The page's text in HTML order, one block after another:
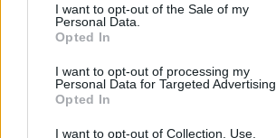
I want to opt-out of the Sale of my
Personal Data.
Opted In
I want to opt-out of processing my
Personal Data for Targeted Advertising.
Opted In
I want to opt-out of Collection, Use,
Share This Article: